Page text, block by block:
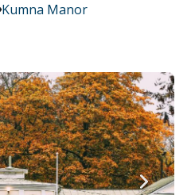
Kumna Manor